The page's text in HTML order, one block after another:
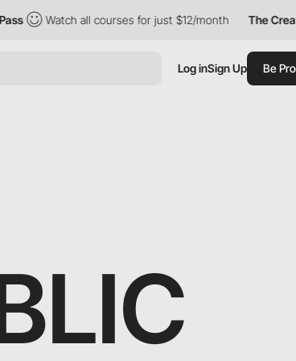
all courses for just $12/month The Creative Pass
Log inSign Up Be Pro